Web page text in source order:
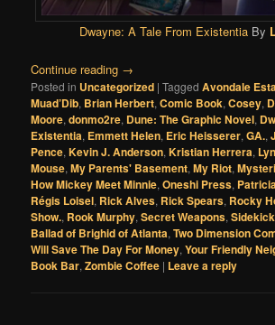
Dwayne: A Tale From Existentia By
Continue reading →
Posted in Uncategorized |Tagged Avondale
Muad’Dib, Brian Herbert,Comic Book,Cosey,
Moore,donmo2re, Dune: The Graphic Novel,
Existentia, Emmett Helen, Eric Heisserer,GA.,
Pence,Kevin J. Anderson,Kristian Herrera,
Mouse,My Parents' Basement,My Riot,
How Mickey Meet Minnie,Oneshi Press,
Régis Loisel, Rick Alves, Rick Spears, Rocky
Show., Rook Murphy,Secret Weapons,
Ballad of Brighid of Atlanta,Two Dimension
Will Save The Day For Money,Your Friendly
Book Bar,Zombie Coffee | Leave a reply